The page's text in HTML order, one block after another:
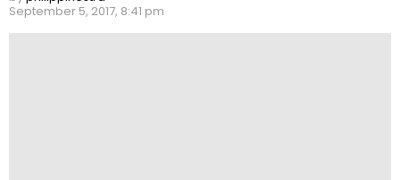
September 5, 2017, 8:41 pm